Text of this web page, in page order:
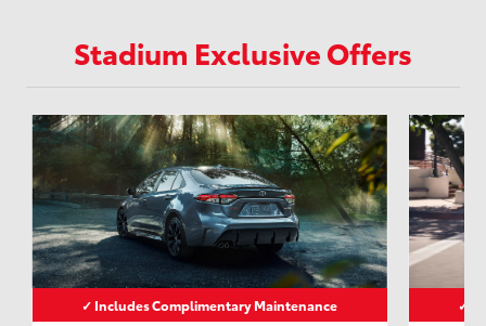
Stadium Exclusive Offers
✓ Includes Complimentary Maintenance ✓